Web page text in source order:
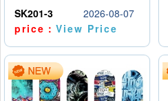
SK201-3
2026-08-07
price：View Price